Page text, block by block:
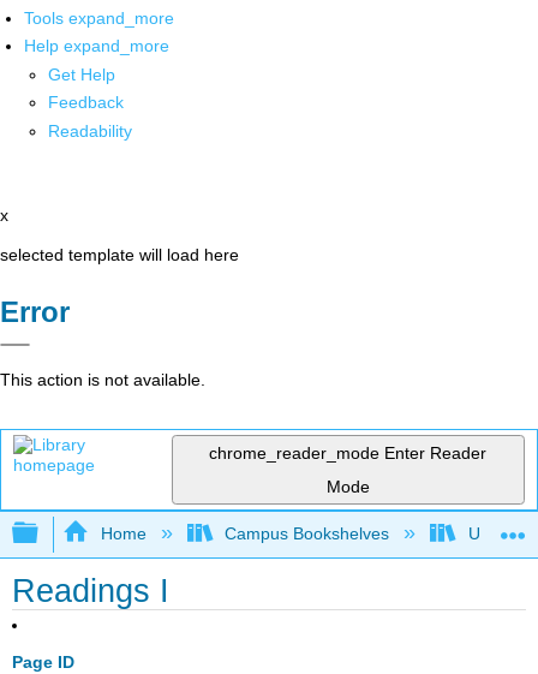
Tools expand_more
Help expand_more
Get Help
Feedback
Readability
x
selected template will load here
Error
This action is not available.
chrome_reader_mode Enter Reader
Mode
Expand/collapse global hierarchy
Home Campus Bookshelves
Readings I
Page ID